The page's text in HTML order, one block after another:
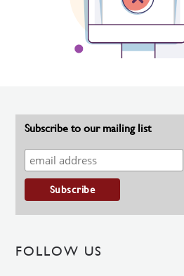
Subscribe to our mailing list
FOLLOW US